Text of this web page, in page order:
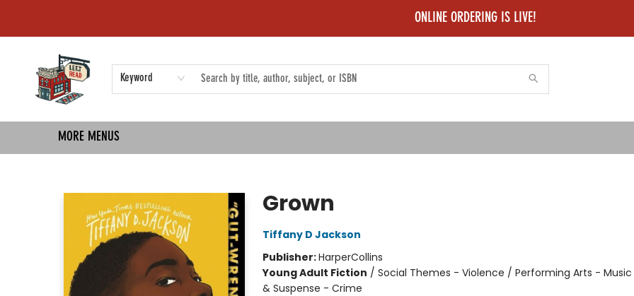
ONLINE ORDERING IS LIVE!
Keyword
MORE MENUS
Grown
Tiffany D Jackson
Publisher:HarperCollins
Young Adult Fiction / Social Themes - Violence / Performing Arts - Music
& Suspense - Crime